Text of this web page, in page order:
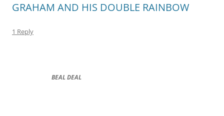
GRAHAM AND HIS DOUBLE RAINBOW
1 Reply
BEAL DEAL